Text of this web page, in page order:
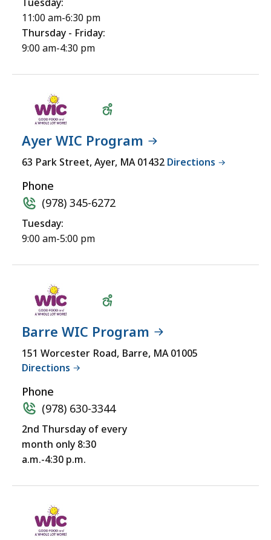
11:00 am-6:30 pm
Thursday - Friday:
9:00 am-4:30 pm
Ayer WIC Program
Wheelchair
63 Park Street, Ayer, MA 01432 Directions
Phone
(978) 345-6272
Tuesday:
9:00 am-5:00 pm
Barre WIC Program
Wheelchair
Accessible
151 Worcester Road, Barre, MA 01005
Directions
Phone
(978) 630-3344
2nd Thursday of every
month only 8:30
a.m.-4:30 p.m.